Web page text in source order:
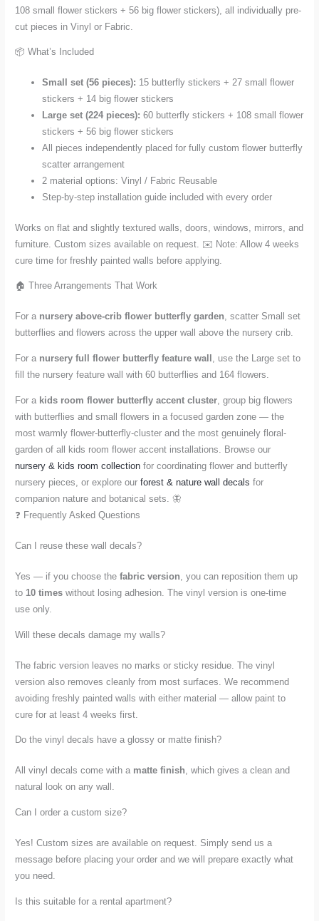
Pieces
quantity
108 small flower stickers + 56 big flower stickers), all individually pre-
cut pieces in Vinyl or Fabric.
📦 What’s Included
Small set (56 pieces): 15 butterfly stickers + 27 small flower
stickers + 14 big flower stickers
Large set (224 pieces): 60 butterfly stickers + 108 small flower
stickers + 56 big flower stickers
All pieces independently placed for fully custom flower butterfly
scatter arrangement
2 material options: Vinyl / Fabric Reusable
Step-by-step installation guide included with every order
Works on flat and slightly textured walls, doors, windows, mirrors, and
furniture. Custom sizes available on request. ✉️ Note: Allow 4 weeks
cure time for freshly painted walls before applying.
🏠 Three Arrangements That Work
For a nursery above-crib flower butterfly garden, scatter Small set
butterflies and flowers across the upper wall above the nursery crib.
For a nursery full flower butterfly feature wall , use the Large set to
fill the nursery feature wall with 60 butterflies and 164 flowers.
For a kids room flower butterfly accent cluster , group big flowers
with butterflies and small flowers in a focused garden zone — the
most warmly flower-butterfly-cluster and the most genuinely floral-
garden of all kids room flower accent installations. Browse our
nursery & kids room collection for coordinating flower and butterfly
nursery pieces, or explore ourforest & nature wall decals for
companion nature and botanical sets. 🦋
❓ Frequently Asked Questions
Can I reuse these wall decals?
Yes — if you choose thefabric version , you can reposition them up
to 10 times without losing adhesion. The vinyl version is one-time
use only.
Will these decals damage my walls?
The fabric version leaves no marks or sticky residue. The vinyl
version also removes cleanly from most surfaces. We recommend
avoiding freshly painted walls with either material — allow paint to
cure for at least 4 weeks first.
Do the vinyl decals have a glossy or matte finish?
All vinyl decals come with a matte finish, which gives a clean and
natural look on any wall.
Can I order a custom size?
Yes! Custom sizes are available on request. Simply send us a
message before placing your order and we will prepare exactly what
you need.
Is this suitable for a rental apartment?